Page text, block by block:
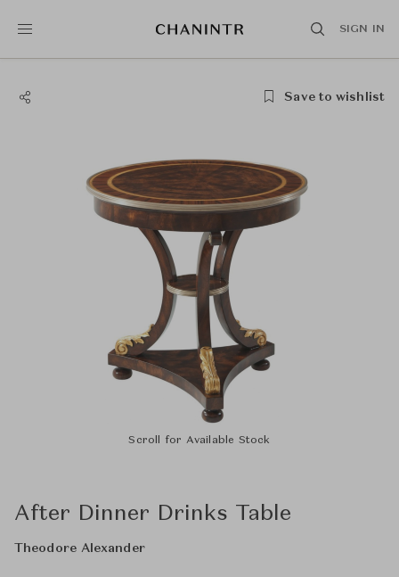
SIGN IN
Save to wishlist
Scroll for Available Stock
After Dinner Drinks Table
Theodore Alexander